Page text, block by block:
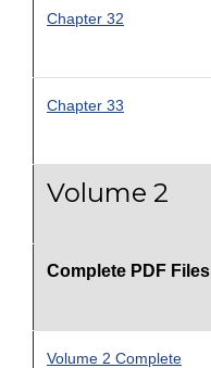
Chapter 32
Chapter 33
Volume 2
Complete PDF Files
Volume 2 Complete